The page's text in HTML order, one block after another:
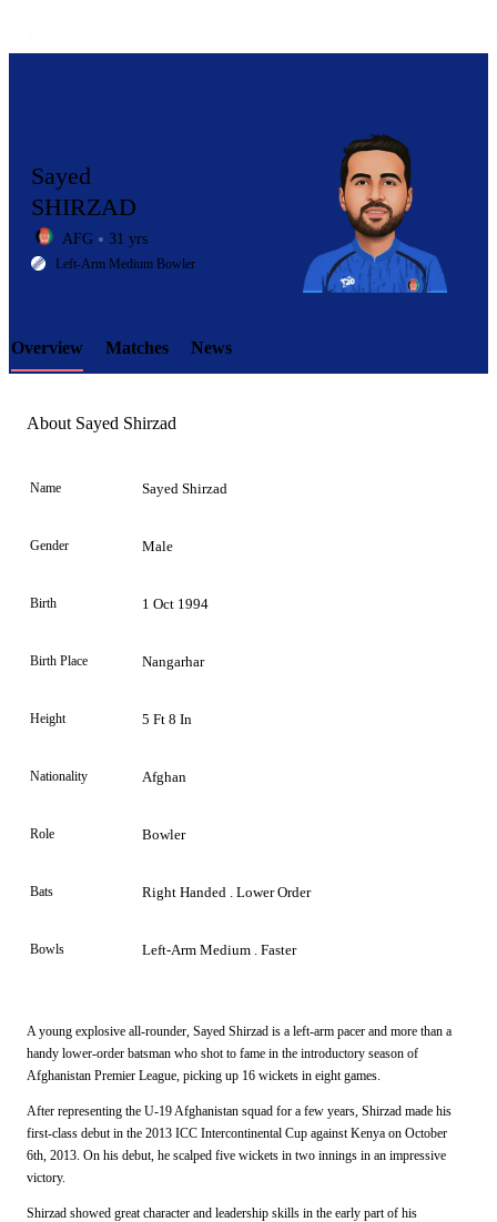
LCP
Element
Sayed
SHIRZAD
AFG 31 yrs
Left-Arm Medium Bowler
Overview Matches News
About Sayed Shirzad
Name Sayed Shirzad
Gender Male
Birth 1 Oct 1994
Birth Place Nangarhar
Height 5 Ft 8 In
Nationality Afghan
Role Bowler
Bats Right Handed . Lower Order
Bowls Left-Arm Medium . Faster
A young explosive all-rounder, Sayed Shirzad is a left-arm pacer and more than a
handy lower-order batsman who shot to fame in the introductory season of
Afghanistan Premier League, picking up 16 wickets in eight games.
After representing the U-19 Afghanistan squad for a few years, Shirzad made his
first-class debut in the 2013 ICC Intercontinental Cup against Kenya on October
6th, 2013. On his debut, he scalped five wickets in two innings in an impressive
victory.
Shirzad showed great character and leadership skills in the early part of his